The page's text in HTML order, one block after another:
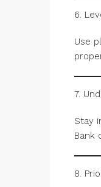
6.
Use
7.
Stay
Bank
8.